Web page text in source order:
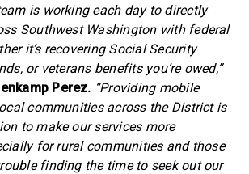
is working each day to directly
Southwest Washington with federal
it’s recovering Social Security
or veterans benefits you’re owed,”
Perez. “Providing mobile
communities across the District is
to make our services more
for rural communities and those
finding the time to seek out our